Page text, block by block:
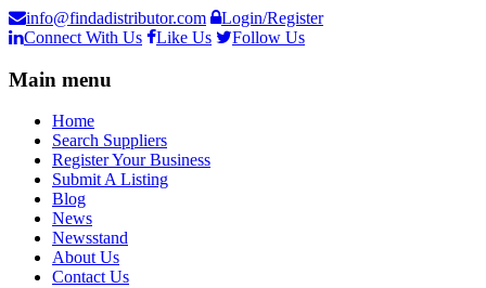
info@findadistributor.com
Login/Register
Connect With Us
Like Us Follow Us
Main menu
Home
Search Suppliers
Register Your Business
Submit A Listing
Blog
News
Newsstand
About Us
Contact Us